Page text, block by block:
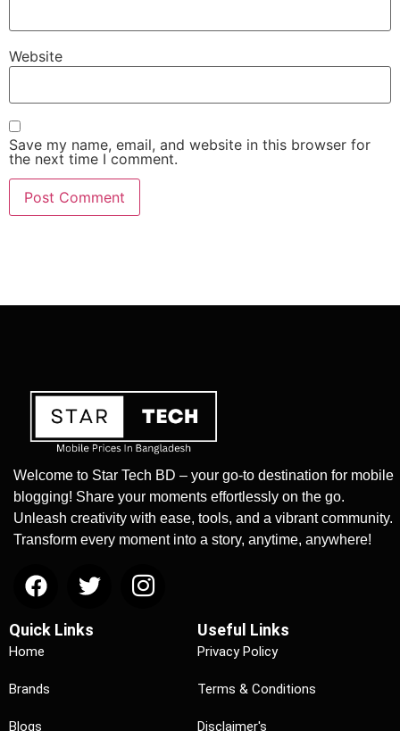
Website
Save my name, email, and website in this browser for
the next time I comment.
Welcome to Star Tech BD – your go-to destination for mobile
blogging! Share your moments effortlessly on the go.
Unleash creativity with ease, tools, and a vibrant community.
Transform every moment into a story, anytime, anywhere!
Quick Links
Home
Brands
Blogs
Useful Links
Privacy Policy
Terms & Conditions
Disclaimer's